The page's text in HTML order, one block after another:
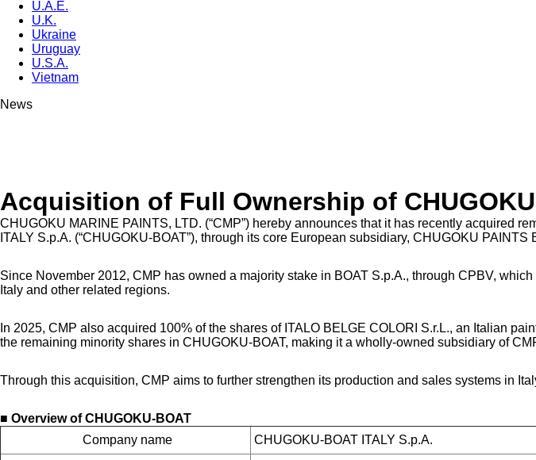
U.A.E.
U.K.
Ukraine
Uruguay
U.S.A.
Vietnam
News
Acquisition of Full Ownership of
CHUGOKU MARINE PAINTS, LTD. (“CMP”) hereby announces that it has recently acquired
ITALY S.p.A. (“CHUGOKU-BOAT”), through its core European subsidiary, CHUGOKU PAINTS
Since November 2012, CMP has owned a majority stake in BOAT S.p.A., through CPBV,
Italy and other related regions.
In 2025, CMP also acquired 100% of the shares of ITALO BELGE COLORI S.r.L., an Italian
the remaining minority shares in CHUGOKU-BOAT, making it a wholly-owned subsidiary of
Through this acquisition, CMP aims to further strengthen its production and sales systems in
■ Overview of CHUGOKU-BOAT
Company name
CHUGOKU-BOAT ITALY S.p.A.